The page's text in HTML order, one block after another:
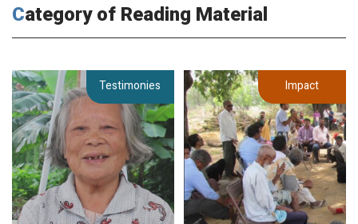
Category of Reading Material
Testimonies Impact